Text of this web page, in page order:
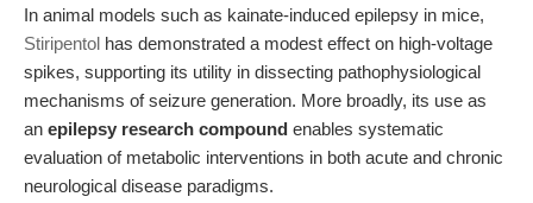
In animal models such as kainate-induced epilepsy in mice,
Stiripentol has demonstrated a modest effect on high-voltage
spikes, supporting its utility in dissecting pathophysiological
mechanisms of seizure generation. More broadly, its use as
an epilepsy research compound enables systematic
evaluation of metabolic interventions in both acute and chronic
neurological disease paradigms.